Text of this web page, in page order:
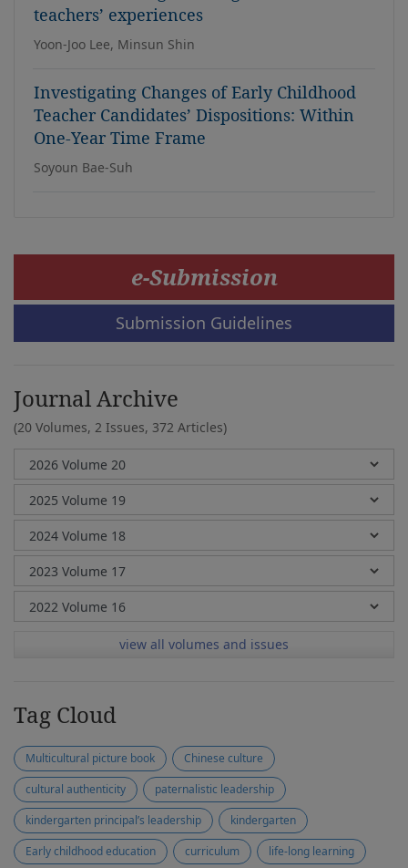
teachers’ experiences
Yoon-Joo Lee, Minsun Shin
Investigating Changes of Early Childhood
Teacher Candidates’ Dispositions: Within
One-Year Time Frame
Soyoun Bae-Suh
e-Submission
Submission Guidelines
Journal Archive
(20 Volumes, 2 Issues, 372 Articles)
view all volumes and issues
Tag Cloud
Multicultural picture book
Chinese culture
cultural authenticity
paternalistic leadership
kindergarten principal’s leadership
kindergarten
Early childhood education
curriculum
life-long learning